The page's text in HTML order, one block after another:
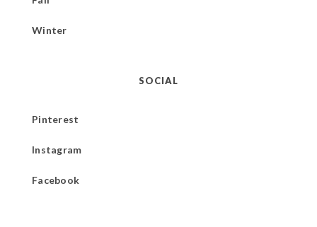
Winter
SOCIAL
Pinterest
Instagram
Facebook